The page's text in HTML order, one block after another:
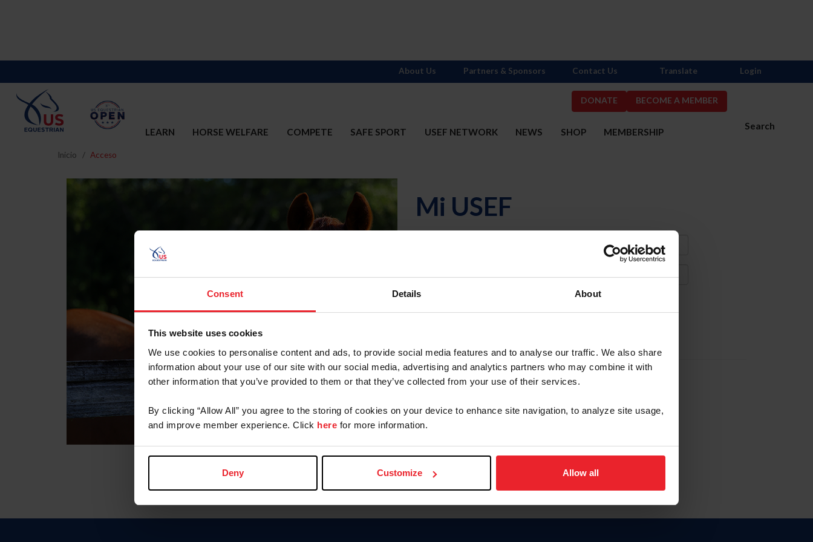
Consent Details About
This website uses cookies
We use cookies to personalise content and ads, to provide social media features and to analyse our traffic. We also share
information about your use of our site with our social media, advertising and analytics partners who may combine it with
other information that you’ve provided to them or that they’ve collected from your use of their services.
By clicking “Allow All” you agree to the storing of cookies on your device to enhance site navigation, to analyze site usage,
and improve member experience. Click here for more information.
Deny Customize Allow all
DONATE BECOME A MEMBER
Search
LEARN HORSE WELFARE COMPETE SAFE SPORT USEF NETWORK NEWS SHOP MEMBERSHIP
About Us Partners & Sponsors Contact Us Translate Login
Inicio Acceso
Mi USEF
Olvidé el nombre de usuario o la identificación de membresía
To read this page in English, click here.